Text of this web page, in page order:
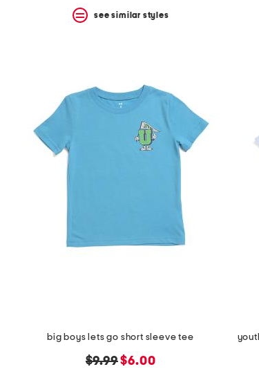
see similar styles
big boys lets go short sleeve tee
original
$9.99new
$6.00